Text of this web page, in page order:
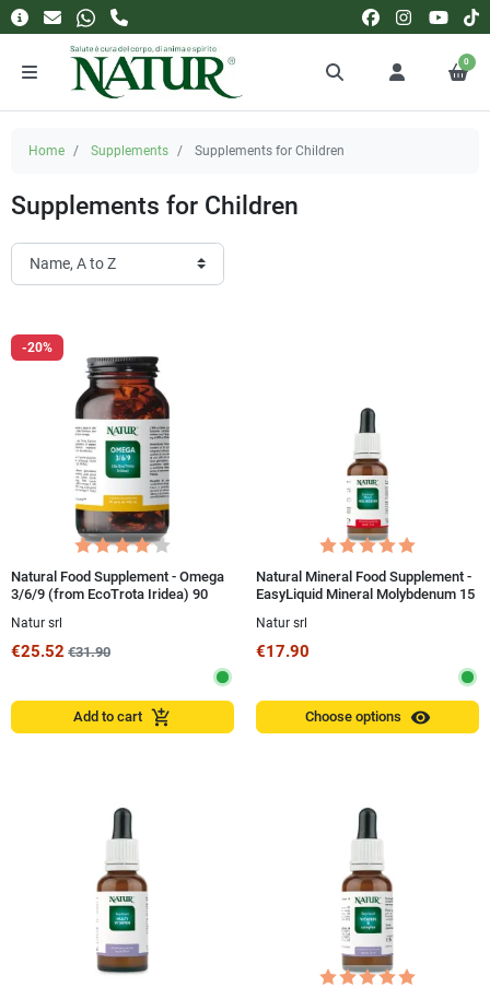
0
Home Supplements Supplements for Children
Supplements for Children
-20%
Natural Food Supplement - Omega
3/6/9 (from EcoTrota Iridea) 90
Natur srl
€25.52 €31.90
Add to cart add_shopping_cart
Natural Mineral Food Supplement -
EasyLiquid Mineral Molybdenum 15
Natur srl
€17.90
Choose options visibility